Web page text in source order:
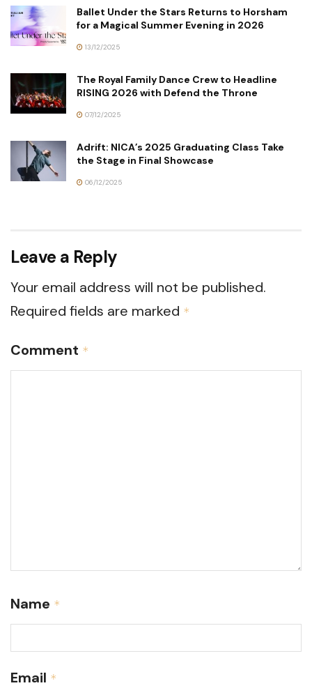
Ballet Under the Stars Returns to Horsham
for a Magical Summer Evening in 2026
13/12/2025
The Royal Family Dance Crew to Headline
RISING 2026 with Defend the Throne
07/12/2025
Adrift: NICA’s 2025 Graduating Class Take
the Stage in Final Showcase
06/12/2025
Leave a Reply
Your email address will not be published.
Required fields are marked *
Comment *
Name *
Email *